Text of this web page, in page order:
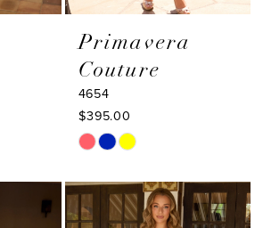
Primavera
Couture
4654
$395.00
Skip
List
#6cc6434ce8